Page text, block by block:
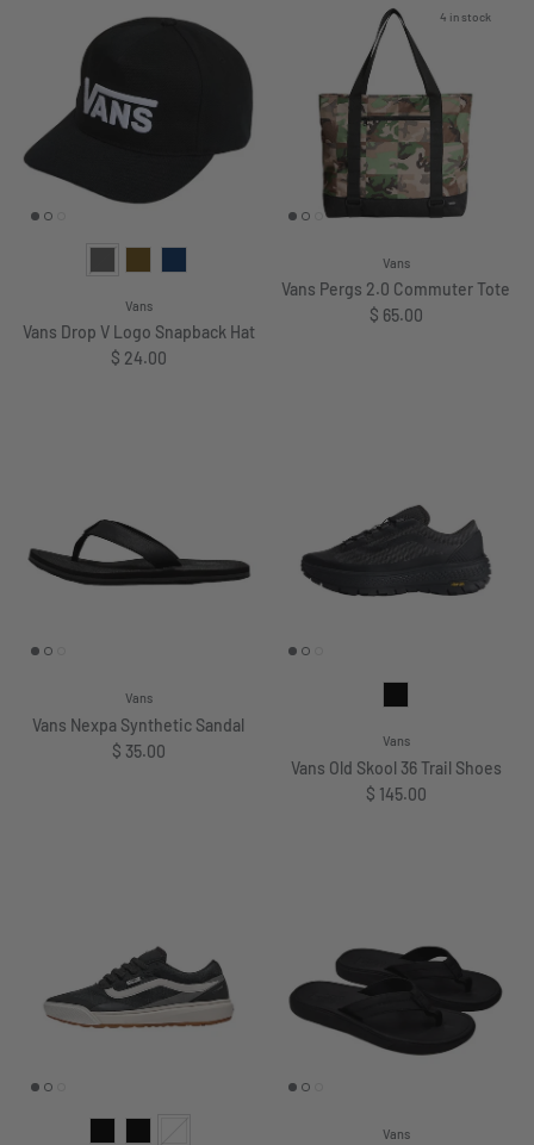
Vans
Vans Drop V Logo Snapback Hat
Regular price
$ 24.00
4 in stock
Vans
Vans Pergs 2.0 Commuter Tote
Regular price
$ 65.00
Vans
Vans Nexpa Synthetic Sandal
Regular price
$ 35.00
Vans
Vans Old Skool 36 Trail Shoes
Regular price
$ 145.00
Vans